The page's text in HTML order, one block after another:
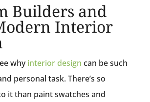
Builders and
Interior
whyinterior design can be such
personal task. There’s so
it than paint swatches and